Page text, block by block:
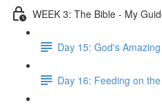
WEEK 3: The Bible - My
Day 15: God's
Day 16: Feeding on